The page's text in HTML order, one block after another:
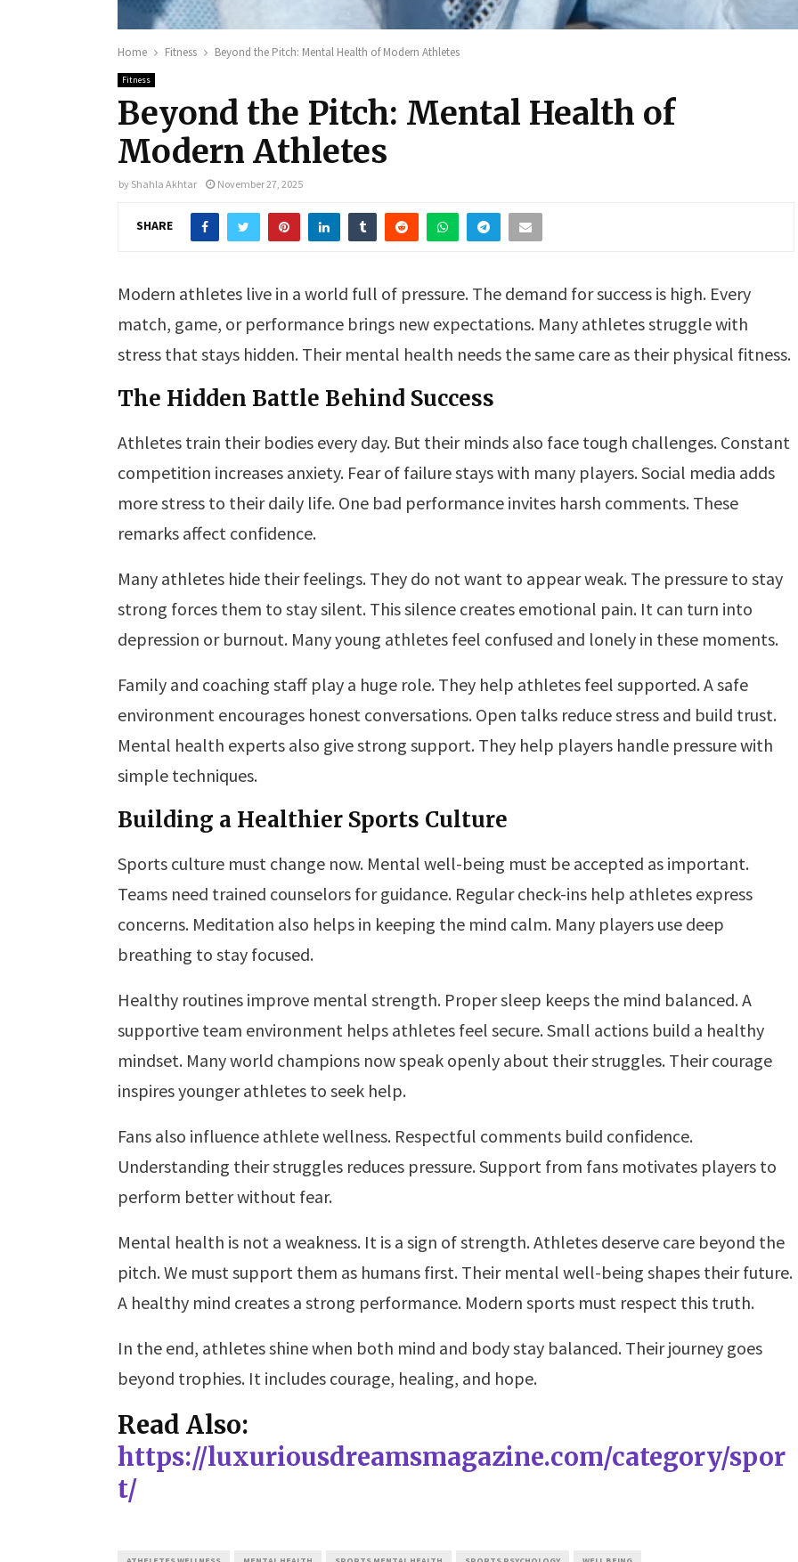
Home Fitness Beyond the Pitch: Mental Health of Modern Athletes
Fitness
Beyond the Pitch: Mental Health of
Modern Athletes
by Shahla Akhtar November 27, 2025
SHARE
Modern athletes live in a world full of pressure. The demand for success is high. Every
match, game, or performance brings new expectations. Many athletes struggle with
stress that stays hidden. Their mental health needs the same care as their physical fitness.
The Hidden Battle Behind Success
Athletes train their bodies every day. But their minds also face tough challenges. Constant
competition increases anxiety. Fear of failure stays with many players. Social media adds
more stress to their daily life. One bad performance invites harsh comments. These
remarks affect confidence.
Many athletes hide their feelings. They do not want to appear weak. The pressure to stay
strong forces them to stay silent. This silence creates emotional pain. It can turn into
depression or burnout. Many young athletes feel confused and lonely in these moments.
Family and coaching staff play a huge role. They help athletes feel supported. A safe
environment encourages honest conversations. Open talks reduce stress and build trust.
Mental health experts also give strong support. They help players handle pressure with
simple techniques.
Building a Healthier Sports Culture
Sports culture must change now. Mental well-being must be accepted as important.
Teams need trained counselors for guidance. Regular check-ins help athletes express
concerns. Meditation also helps in keeping the mind calm. Many players use deep
breathing to stay focused.
Healthy routines improve mental strength. Proper sleep keeps the mind balanced. A
supportive team environment helps athletes feel secure. Small actions build a healthy
mindset. Many world champions now speak openly about their struggles. Their courage
inspires younger athletes to seek help.
Fans also influence athlete wellness. Respectful comments build confidence.
Understanding their struggles reduces pressure. Support from fans motivates players to
perform better without fear.
Mental health is not a weakness. It is a sign of strength. Athletes deserve care beyond the
pitch. We must support them as humans first. Their mental well-being shapes their future.
A healthy mind creates a strong performance. Modern sports must respect this truth.
In the end, athletes shine when both mind and body stay balanced. Their journey goes
beyond trophies. It includes courage, healing, and hope.
Read Also:
https://luxuriousdreamsmagazine.com/category/spor
t/